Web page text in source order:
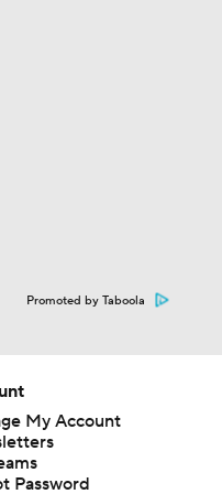
Promoted by Taboola
My Account
Password